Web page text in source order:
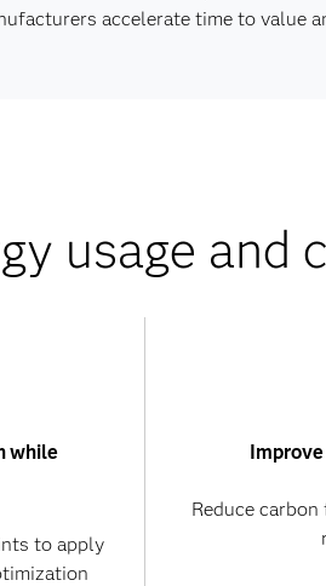
accelerate time to value
usage and
while
to apply
Reduce